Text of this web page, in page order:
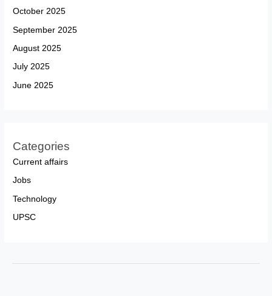
October 2025
September 2025
August 2025
July 2025
June 2025
Categories
Current affairs
Jobs
Technology
UPSC